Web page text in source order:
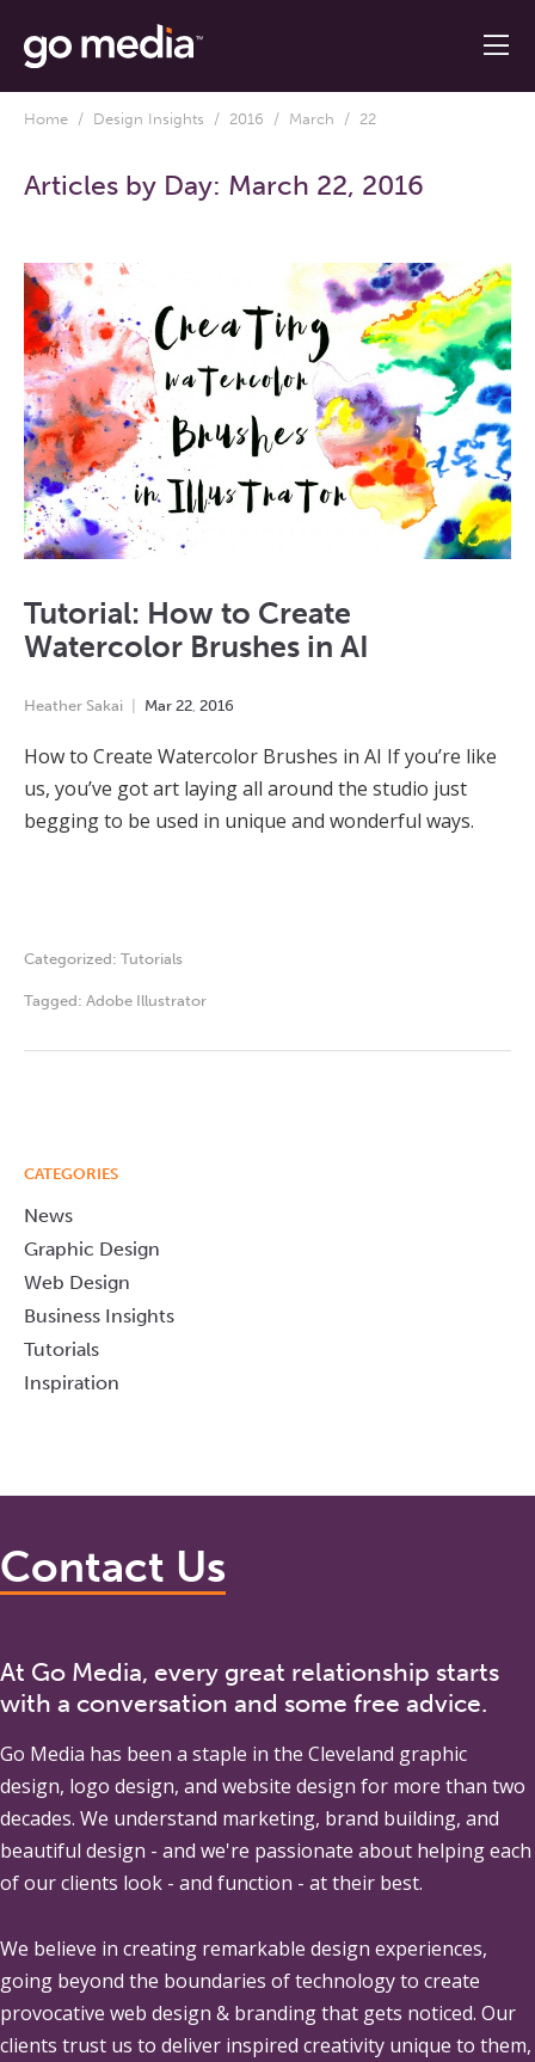
Home / Design Insights / 2016 / March / 22
Articles by Day: March 22, 2016
Tutorial: How to Create
Watercolor Brushes in AI
Heather Sakai Mar 22 2016
How to Create Watercolor Brushes in AI If you’re like
us, you’ve got art laying all around the studio just
begging to be used in unique and wonderful ways.
Categorized: Tutorials
Tagged: Adobe Illustrator
CATEGORIES
News
Graphic Design
Web Design
Business Insights
Tutorials
Inspiration
Contact Us
At Go Media, every great relationship starts
with a conversation and some free advice.
Go Media has been a staple in the Cleveland graphic
design, logo design, and website design for more than two
decades. We understand marketing, brand building, and
beautiful design - and we're passionate about helping each
of our clients look - and function - at their best.
We believe in creating remarkable design experiences,
going beyond the boundaries of technology to create
provocative web design & branding that gets noticed. Our
clients trust us to deliver inspired creativity unique to them,